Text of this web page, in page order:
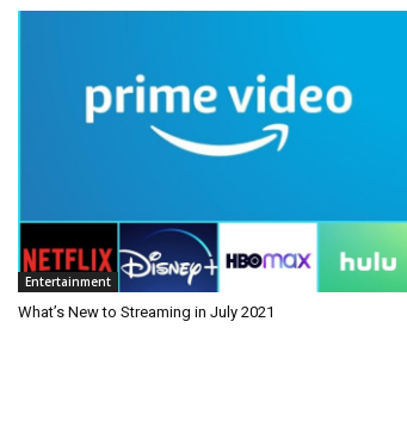
Entertainment
What’s New to Streaming in July 2021